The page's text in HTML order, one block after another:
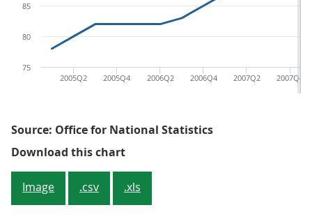
2007Q4
2007Q2
2006Q4
2006Q2
2005Q4
2005Q2
75
80
85
Source: Office for National Statistics
Download this chartFigure 1: Implied deflator (LCF
Image .csv .xls